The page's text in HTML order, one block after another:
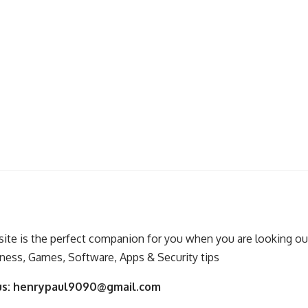
is the perfect companion for you when you are looking
Games, Software, Apps & Security tips
henrypaul9090@gmail.com